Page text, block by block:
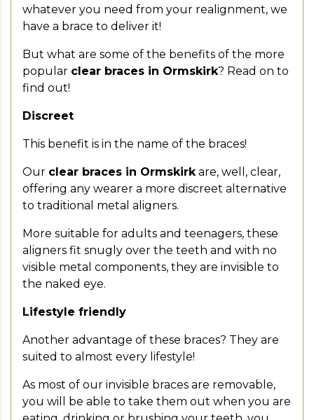
whatever you need from your realignment, we
have a brace to deliver it!
But what are some of the benefits of the more
popular clear braces in Ormskirk? Read on to
find out!
Discreet
This benefit is in the name of the braces!
Our clear braces in Ormskirkare, well, clear,
offering any wearer a more discreet alternative
to traditional metal aligners.
More suitable for adults and teenagers, these
aligners fit snugly over the teeth and with no
visible metal components, they are invisible to
the naked eye.
Lifestyle friendly
Another advantage of these braces? They are
suited to almost every lifestyle!
As most of our invisible braces are removable,
you will be able to take them out when you are